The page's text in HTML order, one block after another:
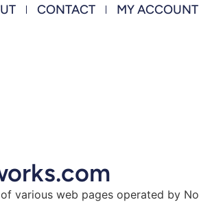
CONTACT MY ACCOUNT
various web pages operated by No